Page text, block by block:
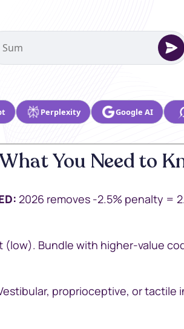
Perplexity Google AI
You Need to
2026 removes -2.5% penalty =
(low). Bundle with higher-value
proprioceptive, or tactile